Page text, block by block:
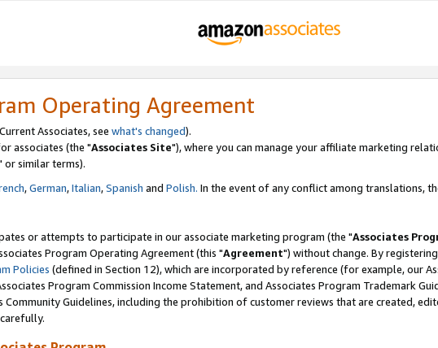
Operating Agreement
Associates, see what's changed).
associates (the "Associates Site"), where you can manage your affiliate marketing
or similar terms).
,German,Italian,Spanish and Polish. In the event of any conflict among translations,
or attempts to participate in our associate marketing program (the "Associates
Program Operating Agreement (this "Agreement") without change. By
Policies (defined in Section 12), which are incorporated by reference (for example, our
Program Commission Income Statement, and Associates Program Trademark
Community Guidelines, including the prohibition of customer reviews that are created,